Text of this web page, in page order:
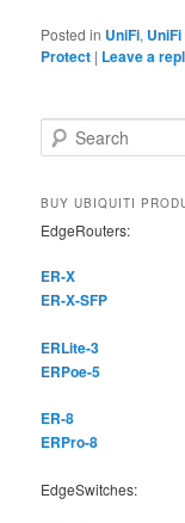
Posted in UniFi,
Protect | Leave a
e
r
h
BUY UBIQUITI
EdgeRouters:
ER-X
ER-X-SFP
ERLite-3
ERPoe-5
ER-8
ERPro-8
EdgeSwitches: